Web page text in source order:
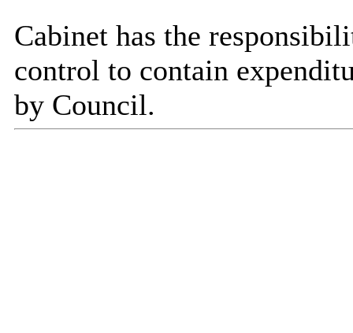
Cabinet has the
control to contain
by Council.